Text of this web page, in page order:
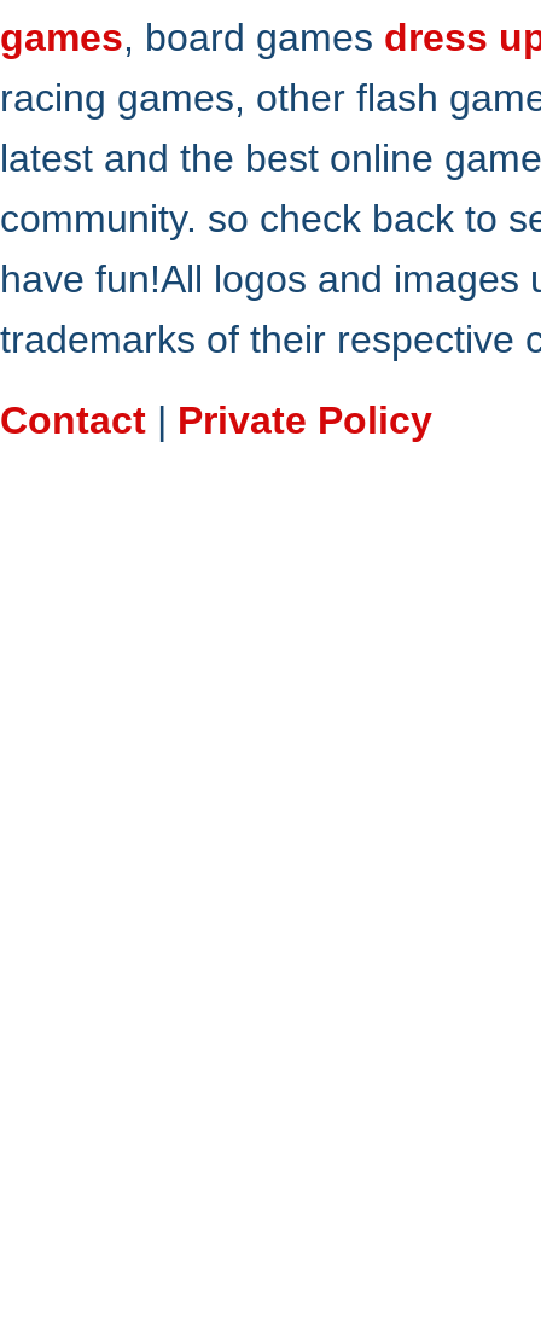
games, board games dress
racing games, other flash
latest and the best online
community. so check back to
have fun!All logos and
trademarks of their respective
Contact | Private Policy